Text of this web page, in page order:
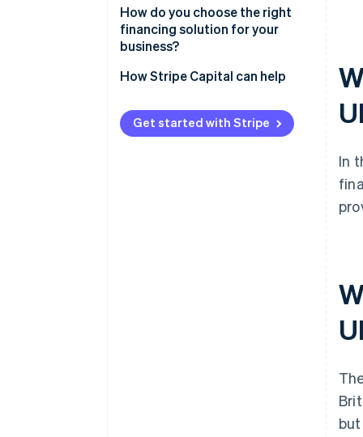
How do you choose the right
financing solution for your
business?
How Stripe Capital can help
Get started with Stripe
In